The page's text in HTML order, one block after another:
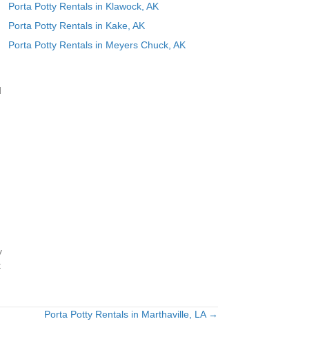
Porta Potty Rentals in Klawock, AK
Porta Potty Rentals in Kake, AK
Porta Potty Rentals in Meyers Chuck, AK
Porta Potty Rentals in Marthaville, LA →